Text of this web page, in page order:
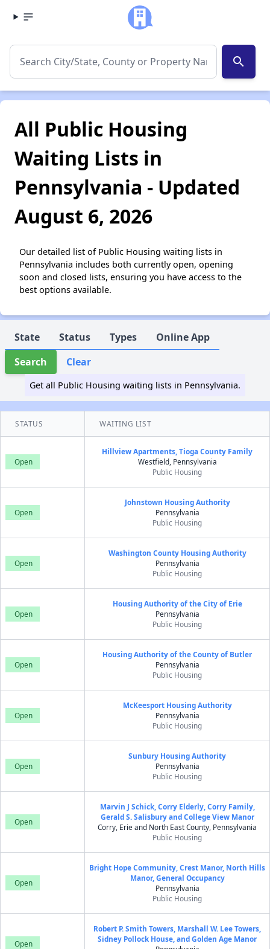
search
All Public Housing
Waiting Lists in
Pennsylvania - Updated
August 6, 2026
Our detailed list of Public Housing waiting lists in
Pennsylvania includes both currently open, opening
soon and closed lists, ensuring you have access to the
best options available.
State Status Types
Online App
Search
Clear
Get all Public Housing waiting lists in Pennsylvania.
STATUS WAITING LIST
Open
Hillview Apartments, Tioga County Family
Westfield, Pennsylvania
Public Housing
Open
Johnstown Housing Authority
Pennsylvania
Public Housing
Open
Washington County Housing Authority
Pennsylvania
Public Housing
Open
Housing Authority of the City of Erie
Pennsylvania
Public Housing
Open
Housing Authority of the County of Butler
Pennsylvania
Public Housing
Open
McKeesport Housing Authority
Pennsylvania
Public Housing
Open
Sunbury Housing Authority
Pennsylvania
Public Housing
Open
Marvin J Schick, Corry Elderly, Corry Family,
Gerald S. Salisbury and College View Manor
Corry, Erie and North East County, Pennsylvania
Public Housing
Open
Bright Hope Community, Crest Manor, North Hills
Manor, General Occupancy
Pennsylvania
Public Housing
Open
Robert P. Smith Towers, Marshall W. Lee Towers,
Sidney Pollock House, and Golden Age Manor